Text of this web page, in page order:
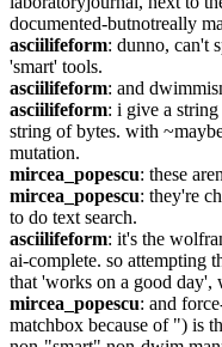
documented-butnotreally
asciilifeform: dunno, can't
'smart' tools.
asciilifeform: and
asciilifeform: i give a
string of bytes. with
mutation.
mircea_popescu: these
mircea_popescu: they're
to do text search.
asciilifeform: it's the
ai-complete. so attempting
that 'works on a good day',
mircea_popescu: and
matchbox because of ") is